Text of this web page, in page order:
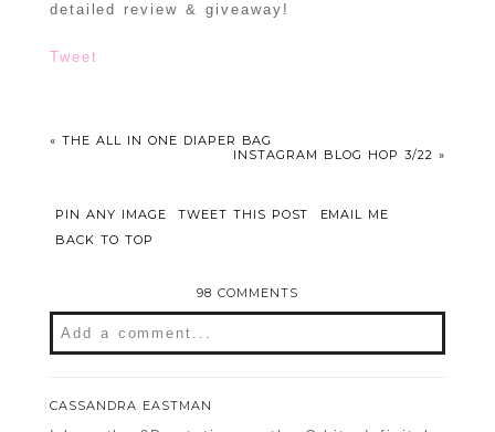
detailed review & giveaway!
Tweet
« THE ALL IN ONE DIAPER BAG
INSTAGRAM BLOG HOP 3/22»
PIN ANY IMAGE TWEET THIS POST
EMAIL ME
BACK TO TOP
98 COMMENTS
Add a comment...
Required fields are marked *
CASSANDRA EASTMAN